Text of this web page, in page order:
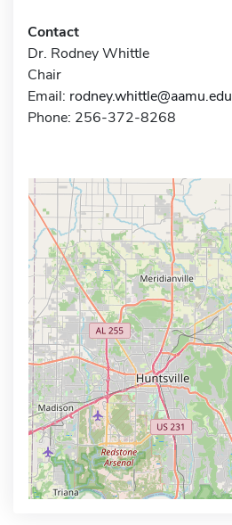
Contact
Dr. Rodney Whittle
Chair
Email: rodney.whittle@aamu.edu
Phone: 256-372-8268